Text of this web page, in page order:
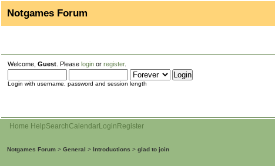
Notgames Forum
Welcome, Guest . Please login or register.
Login with username, password and session length
Home HelpSearchCalendarLogin Register
Notgames Forum > General > Introductions > glad to join